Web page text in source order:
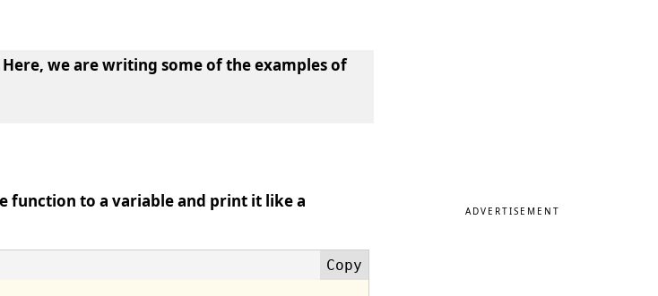
Here, we are writing some of the examples of
function to a variable and print it like a
ADVERTISEMENT